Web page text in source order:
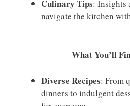
Culinary Tips: Insights
navigate the kitchen
What You’ll
Diverse Recipes: From
dinners to indulgent